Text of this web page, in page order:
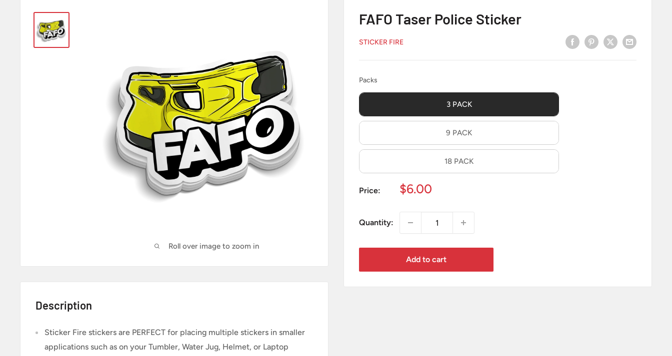
Roll over image to zoom in
FAFO Taser Police Sticker
STICKER FIRE
Packs
3 PACK
9 PACK
18 PACK
Price:
Sale
$6.00
Quantity:
Add to cart
Description
Sticker Fire stickers are PERFECT for placing multiple stickers in smaller
applications such as on your Tumbler, Water Jug, Helmet, or Laptop